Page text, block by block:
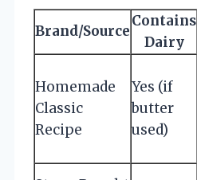
Brand/Source
Contains
Dairy
Homemade
Classic
Recipe
Yes (if
butter
used)